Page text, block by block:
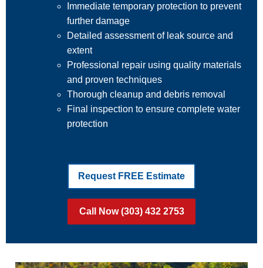
Immediate temporary protection to prevent
further damage
Detailed assessment of leak source and
extent
Professional repair using quality materials
and proven techniques
Thorough cleanup and debris removal
Final inspection to ensure complete water
protection
Request FREE Estimate
Call Now (303) 432 2753